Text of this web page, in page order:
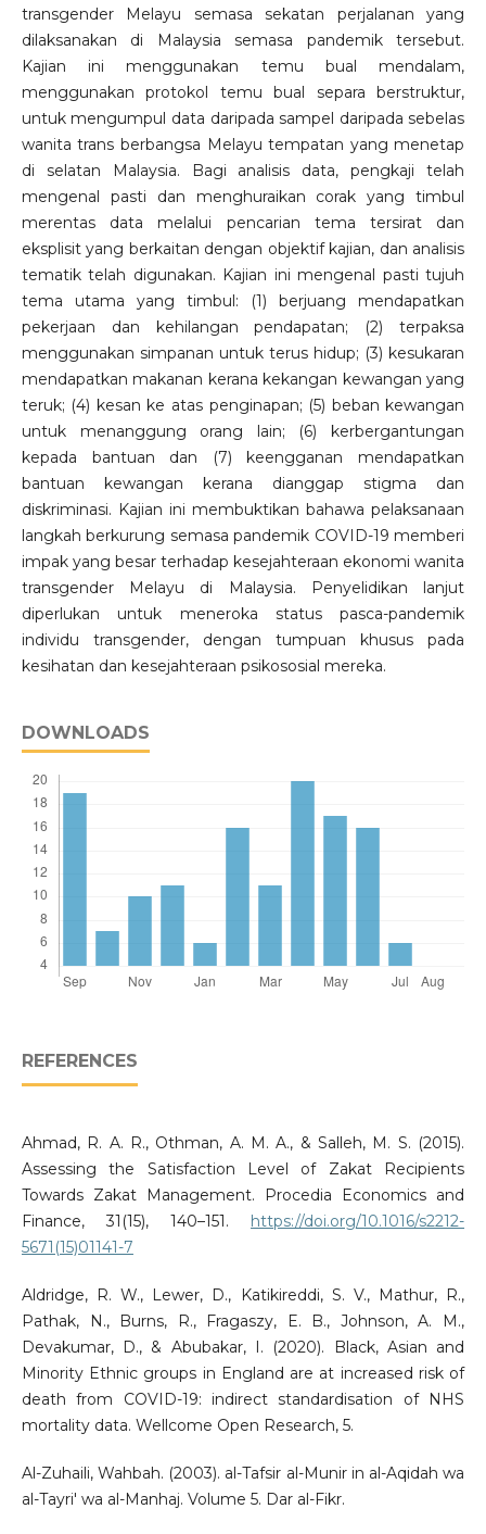
transgender Melayu semasa sekatan perjalanan yang
dilaksanakan di Malaysia semasa pandemik tersebut.
Kajian ini menggunakan temu bual mendalam,
menggunakan protokol temu bual separa berstruktur,
untuk mengumpul data daripada sampel daripada sebelas
wanita trans berbangsa Melayu tempatan yang menetap
di selatan Malaysia. Bagi analisis data, pengkaji telah
mengenal pasti dan menghuraikan corak yang timbul
merentas data melalui pencarian tema tersirat dan
eksplisit yang berkaitan dengan objektif kajian, dan analisis
tematik telah digunakan. Kajian ini mengenal pasti tujuh
tema utama yang timbul: (1) berjuang mendapatkan
pekerjaan dan kehilangan pendapatan; (2) terpaksa
menggunakan simpanan untuk terus hidup; (3) kesukaran
mendapatkan makanan kerana kekangan kewangan yang
teruk; (4) kesan ke atas penginapan; (5) beban kewangan
untuk menanggung orang lain; (6) kerbergantungan
kepada bantuan dan (7) keengganan mendapatkan
bantuan kewangan kerana dianggap stigma dan
diskriminasi. Kajian ini membuktikan bahawa pelaksanaan
langkah berkurung semasa pandemik COVID-19 memberi
impak yang besar terhadap kesejahteraan ekonomi wanita
transgender Melayu di Malaysia. Penyelidikan lanjut
diperlukan untuk meneroka status pasca-pandemik
individu transgender, dengan tumpuan khusus pada
kesihatan dan kesejahteraan psikososial mereka.
DOWNLOADS
REFERENCES
Ahmad, R. A. R., Othman, A. M. A., & Salleh, M. S. (2015).
Assessing the Satisfaction Level of Zakat Recipients
Towards Zakat Management. Procedia Economics and
Finance, 31(15), 140–151. https://doi.org/10.1016/s2212-
5671(15)01141-7
Aldridge, R. W., Lewer, D., Katikireddi, S. V., Mathur, R.,
Pathak, N., Burns, R., Fragaszy, E. B., Johnson, A. M.,
Devakumar, D., & Abubakar, I. (2020). Black, Asian and
Minority Ethnic groups in England are at increased risk of
death from COVID-19: indirect standardisation of NHS
mortality data. Wellcome Open Research, 5.
Al-Zuhaili, Wahbah. (2003). al-Tafsir al-Munir in al-Aqidah wa
al-Tayri' wa al-Manhaj. Volume 5. Dar al-Fikr.